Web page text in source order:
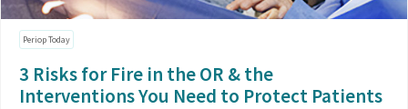
Periop Today
3 Risks for Fire in the OR & the
Interventions You Need to Protect Patients